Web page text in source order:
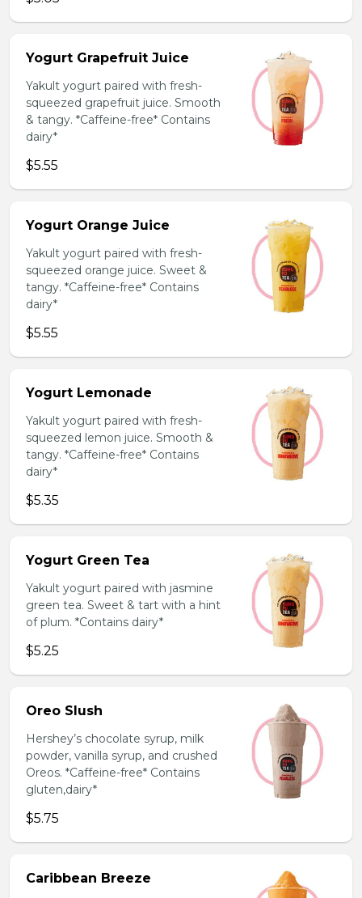
Yogurt Grapefruit Juice
Yakult yogurt paired with fresh-
squeezed grapefruit juice. Smooth
& tangy. *Caffeine-free* Contains
dairy*
$5.55
Yogurt Orange Juice
Yakult yogurt paired with fresh-
squeezed orange juice. Sweet &
tangy. *Caffeine-free* Contains
dairy*
$5.55
Yogurt Lemonade
Yakult yogurt paired with fresh-
squeezed lemon juice. Smooth &
tangy. *Caffeine-free* Contains
dairy*
$5.35
Yogurt Green Tea
Yakult yogurt paired with jasmine
green tea. Sweet & tart with a hint
of plum. *Contains dairy*
$5.25
Oreo Slush
Hershey’s chocolate syrup, milk
powder, vanilla syrup, and crushed
Oreos. *Caffeine-free* Contains
gluten,dairy*
$5.75
Caribbean Breeze